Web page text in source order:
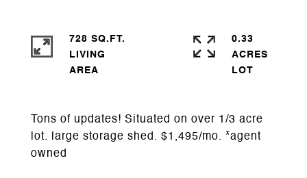
Tons of updates! Situated on over 1/3 acre
lot. large storage shed. $1,495/mo. *agent
owned
728 SQ.FT.
LIVING
0.33
ACRES